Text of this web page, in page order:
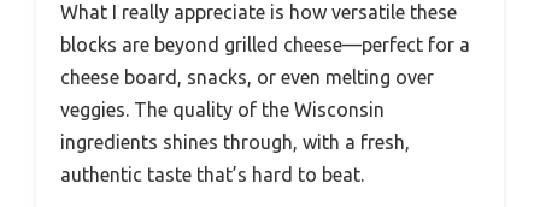
What I really appreciate is how versatile these
blocks are beyond grilled cheese—perfect for a
cheese board, snacks, or even melting over
veggies. The quality of the Wisconsin
ingredients shines through, with a fresh,
authentic taste that’s hard to beat.